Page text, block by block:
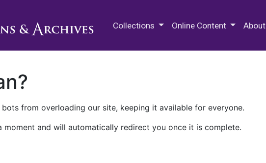
Collections Online Content About
from overloading our site, keeping it available for everyone.
moment and will automatically redirect you once it is complete.